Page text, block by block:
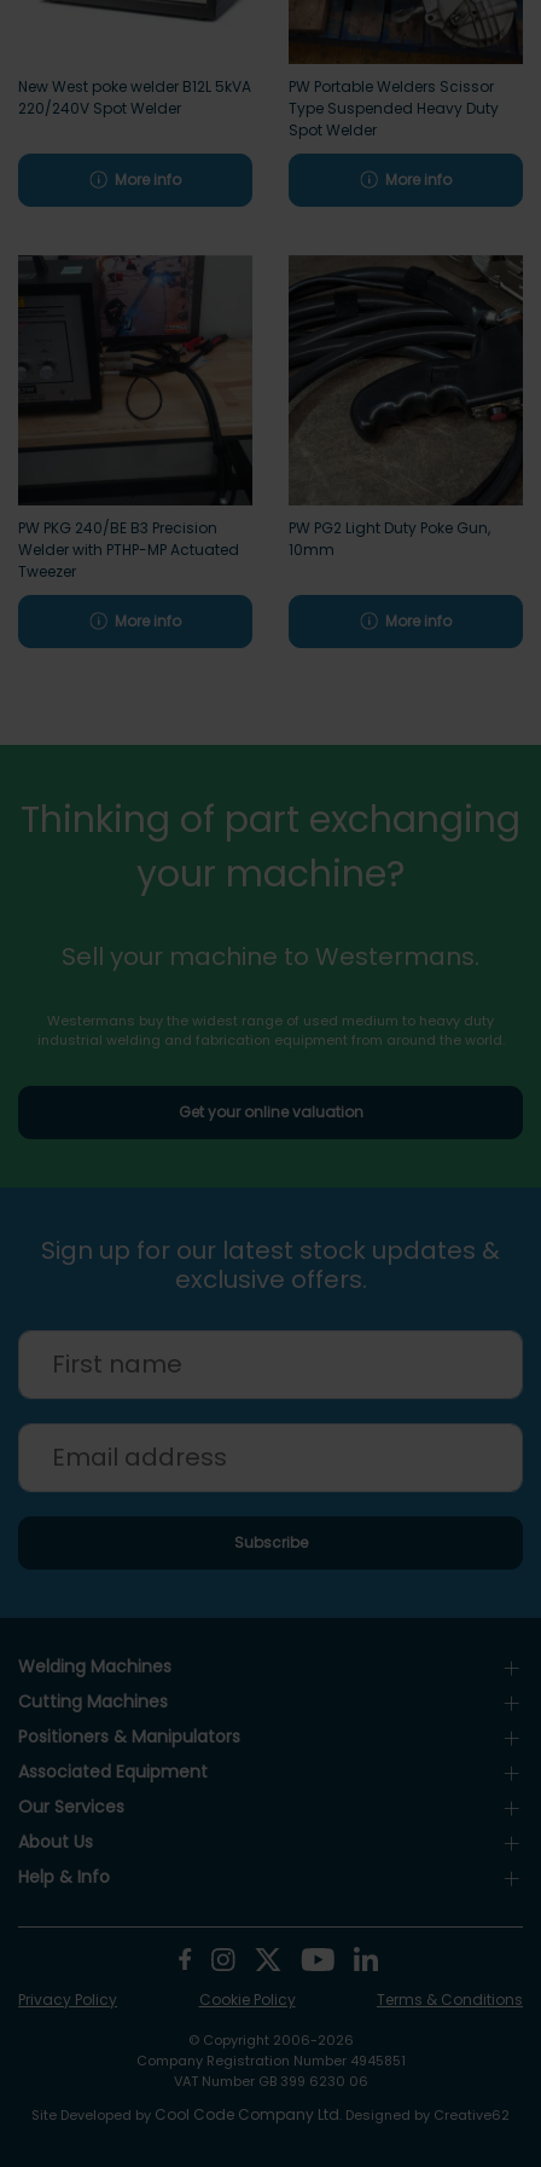
New West poke welder B12L 5kVA
220/240V Spot Welder
More info
PW Portable Welders Scissor
Type Suspended Heavy Duty
Spot Welder
More info
PW PKG 240/BE B3 Precision
Welder with PTHP-MP Actuated
Tweezer
More info
PW PG2 Light Duty Poke Gun,
10mm
More info
Thinking of part exchanging
your machine?
Sell your machine to Westermans.
Westermans buy the widest range of used medium to heavy duty
industrial welding and fabrication equipment from around the world.
Get your online valuation
Sign up for our latest stock updates &
exclusive offers.
Welding Machines
Cutting Machines
Positioners & Manipulators
Associated Equipment
Our Services
About Us
Help & Info
© Copyright 2006-2026
Company Registration Number 4945851
VAT Number GB 399 6230 06
Site Developed by Cool Code Company Ltd. Designed by Creative62
Privacy Policy Cookie Policy Terms & Conditions